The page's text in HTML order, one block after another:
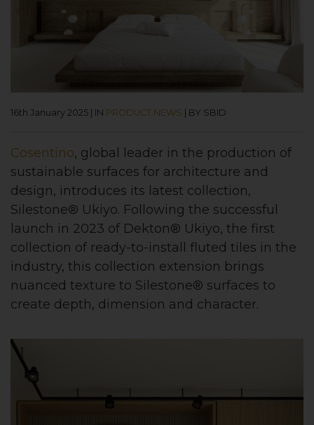
16th January 2025 | IN PRODUCT NEWS | BY SBID
Cosentino, global leader in the production of
sustainable surfaces for architecture and
design, introduces its latest collection,
Silestone® Ukiyo. Following the successful
launch in 2023 of Dekton® Ukiyo, the first
collection of ready-to-install fluted tiles in the
industry, this collection extension brings
nuanced texture to Silestone® surfaces to
create depth, dimension and character.